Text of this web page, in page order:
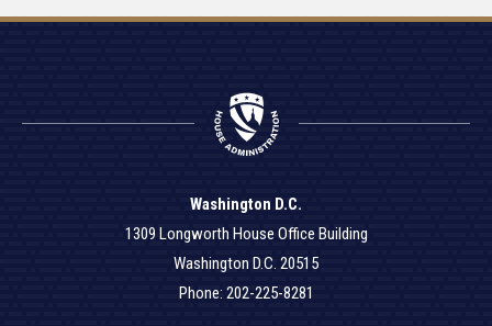
Washington D.C.
1309 Longworth House Office Building
Washington D.C. 20515
Phone: 202-225-8281